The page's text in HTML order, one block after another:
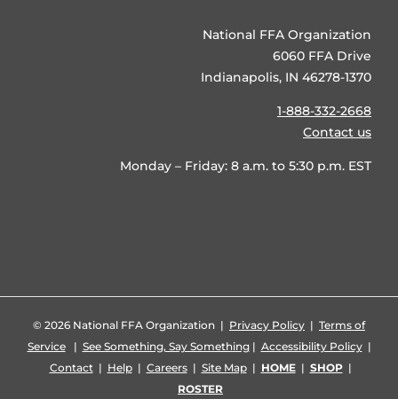
National FFA Organization
6060 FFA Drive
Indianapolis, IN 46278-1370
1-888-332-2668
Contact us
Monday – Friday: 8 a.m. to 5:30 p.m. EST
© 2026 National FFA Organization | Privacy Policy | Terms of
Service| See Something, Say Something| Accessibility Policy|
Contact| Help| Careers| Site Map| HOME| SHOP|
ROSTER